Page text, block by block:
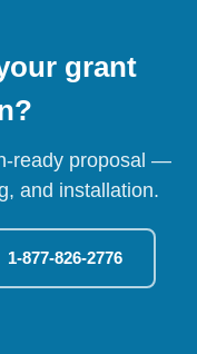
grant
ready proposal —
and installation.
1-877-826-2776